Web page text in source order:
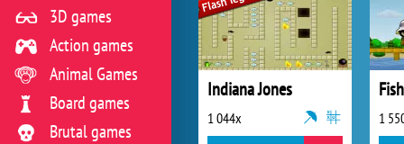
Indiana Jones
1 044x 1
3D games
Action games
Animal Games
Board games
Brutal games